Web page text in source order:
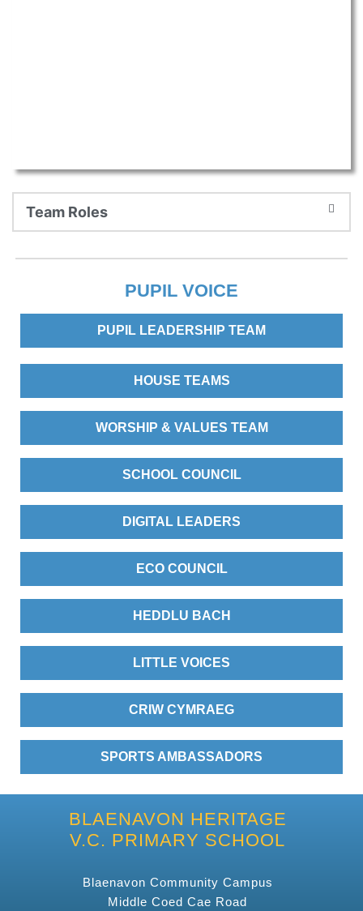
Team Roles
PUPIL VOICE
PUPIL LEADERSHIP TEAM
HOUSE TEAMS
WORSHIP & VALUES TEAM
SCHOOL COUNCIL
DIGITAL LEADERS
ECO COUNCIL
HEDDLU BACH
LITTLE VOICES
CRIW CYMRAEG
SPORTS AMBASSADORS
BLAENAVON HERITAGE
V.C. PRIMARY SCHOOL
Blaenavon Community Campus
Middle Coed Cae Road